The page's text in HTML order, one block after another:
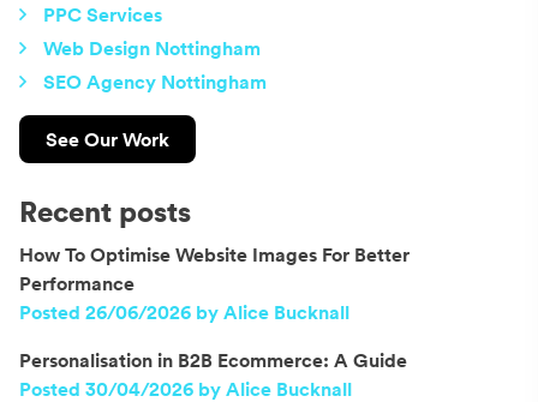
PPC Services
Web Design Nottingham
SEO Agency Nottingham
See Our Work
Recent posts
How To Optimise Website Images For Better
Performance
Posted 26/06/2026 by Alice Bucknall
Personalisation in B2B Ecommerce: A Guide
Posted 30/04/2026 by Alice Bucknall